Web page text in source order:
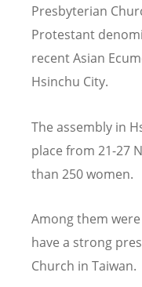
Presbyterian
Protestant
recent Asian
Hsinchu City.
The assembly in
place from 21-27
than 250 women.
Among them
have a strong
Church in Taiwan.